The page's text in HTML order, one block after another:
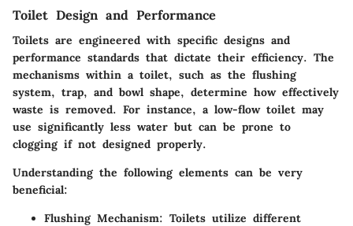
Toilet Design and Performance
Toilets are engineered with specific designs and
performance standards that dictate their efficiency. The
mechanisms within a toilet, such as the flushing
system, trap, and bowl shape, determine how effectively
waste is removed. For instance, a low-flow toilet may
use significantly less water but can be prone to
clogging if not designed properly.
Understanding the following elements can be very
beneficial:
Flushing Mechanism: Toilets utilize different